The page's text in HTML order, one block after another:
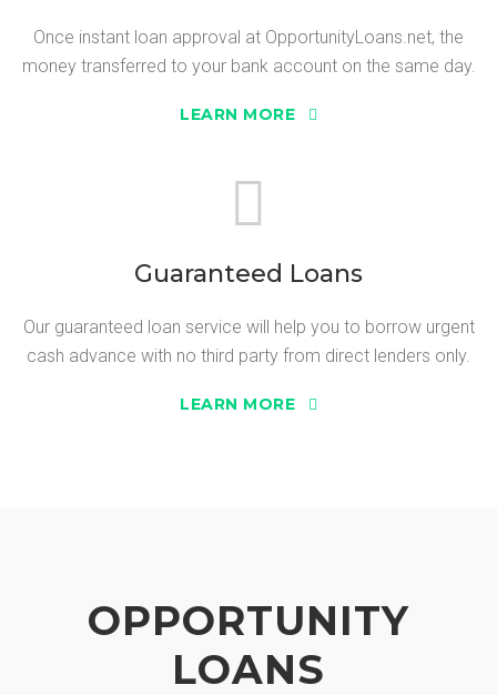
Once instant loan approval at OpportunityLoans.net, the
money transferred to your bank account on the same day.
LEARN MORE
Guaranteed Loans
Our guaranteed loan service will help you to borrow urgent
cash advance with no third party from direct lenders only.
LEARN MORE
OPPORTUNITY
LOANS